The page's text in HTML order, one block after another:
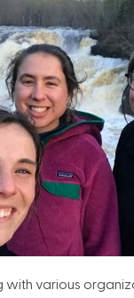
with various